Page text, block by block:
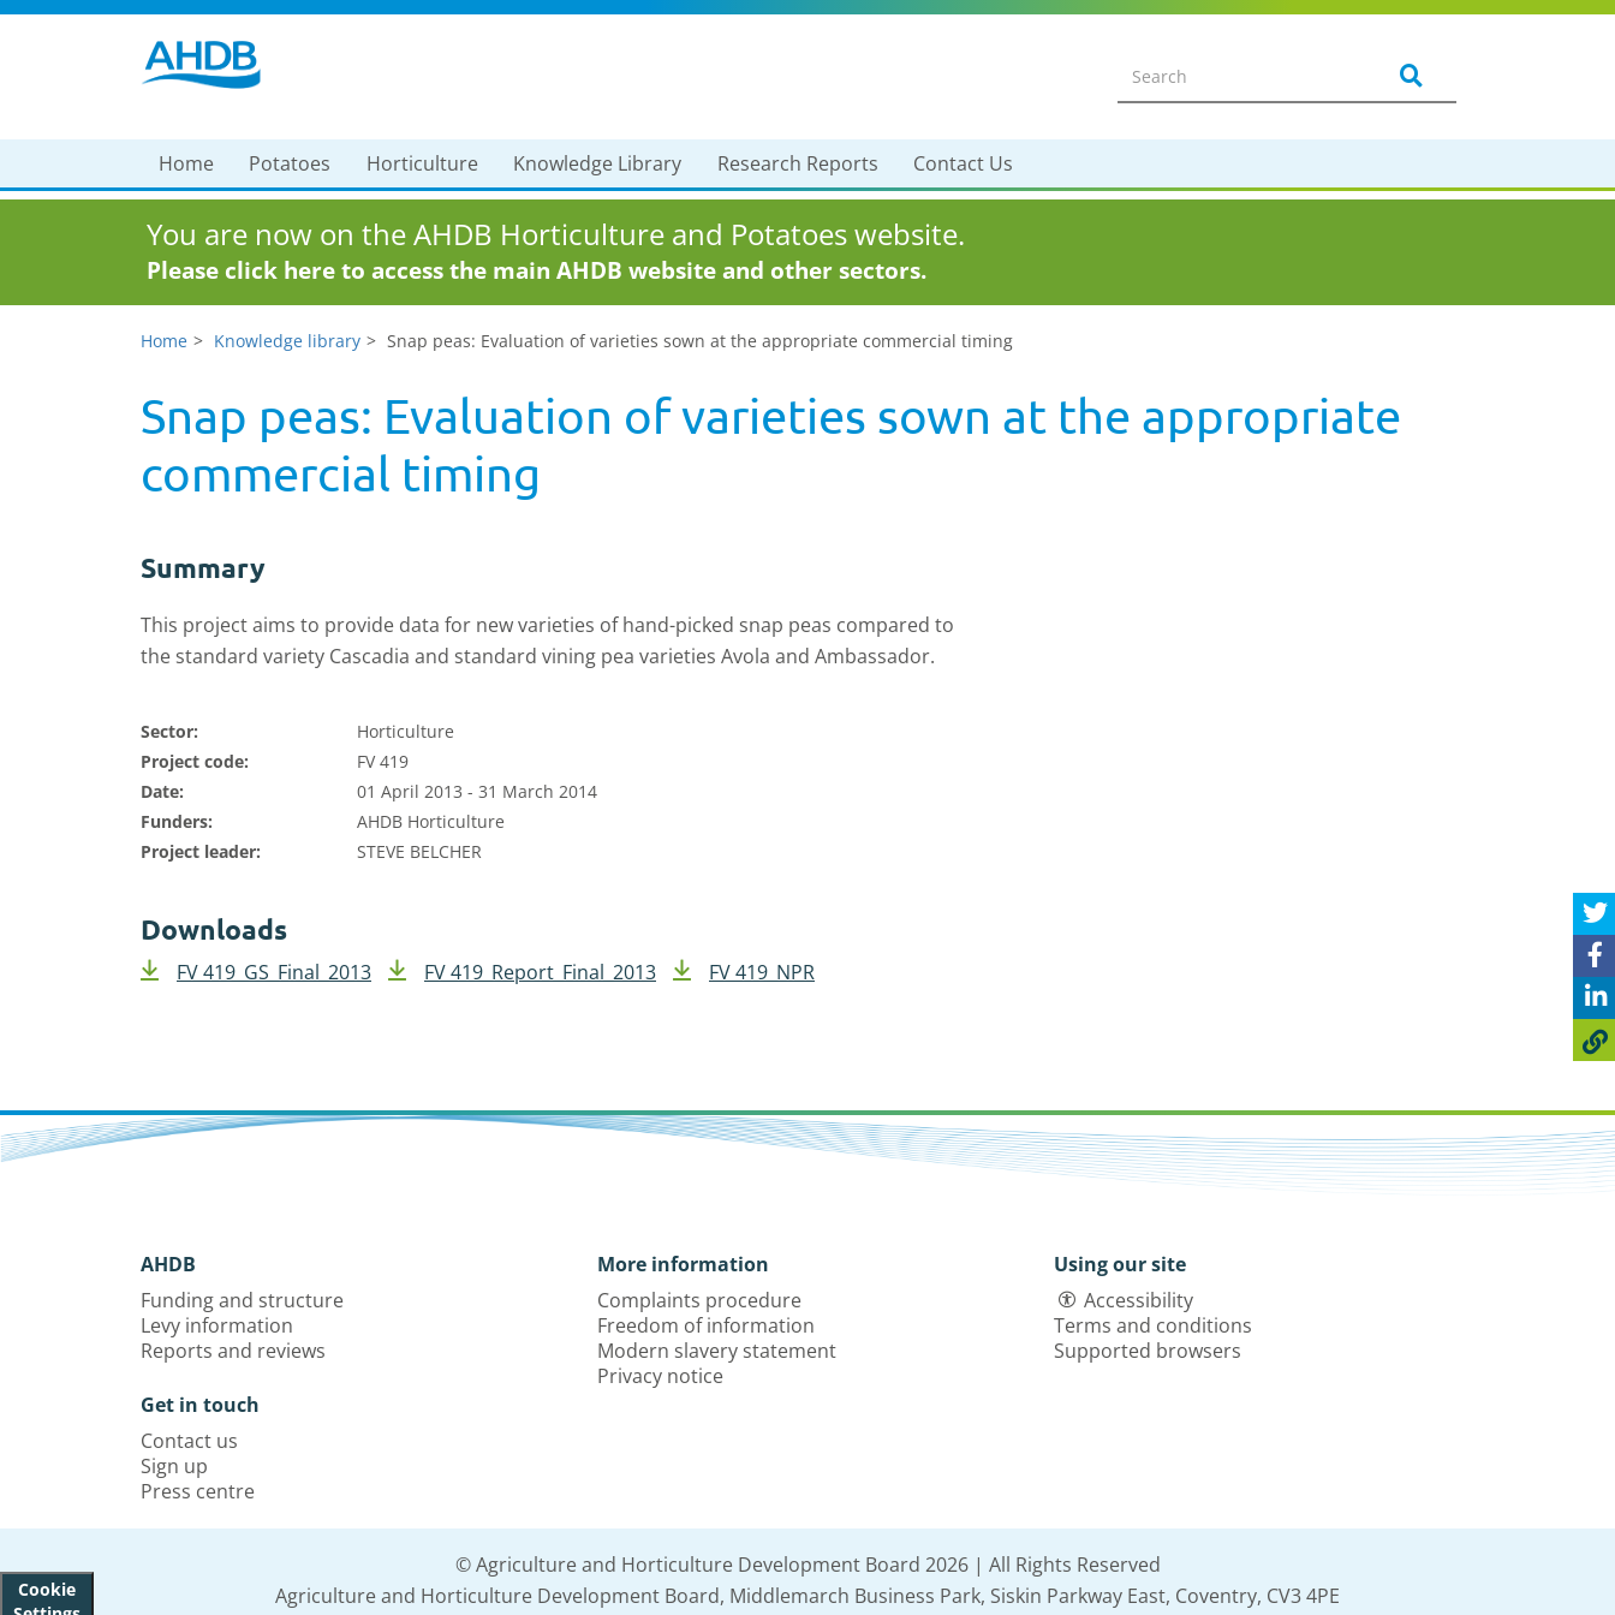
Cookie
Home Potatoes Horticulture Knowledge Library Research Reports Contact Us
You are now on the AHDB Horticulture and Potatoes website.
Please click here to access the main AHDB website and other sectors.
Home Knowledge library Snap peas: Evaluation of varieties sown at the appropriate commercial timing
Snap peas: Evaluation of varieties sown at the appropriate
commercial timing
Summary
This project aims to provide data for new varieties of hand-picked snap peas compared to
the standard variety Cascadia and standard vining pea varieties Avola and Ambassador.
Sector:
Horticulture
Project code:
FV 419
Date:
01 April 2013 - 31 March 2014
Funders:
AHDB Horticulture
Project leader:
STEVE BELCHER
Downloads
FV 419_GS_Final_2013 FV 419_Report_Final_2013 FV 419_NPR
AHDB
Funding and structure
Levy information
Reports and reviews
Get in touch
Contact us
Sign up
Press centre
More information
Complaints procedure
Freedom of information
Modern slavery statement
Privacy notice
Using our site
Accessibility
Terms and conditions
Supported browsers
© Agriculture and Horticulture Development Board 2026 | All Rights Reserved
Agriculture and Horticulture Development Board, Middlemarch Business Park, Siskin Parkway East, Coventry, CV3 4PE